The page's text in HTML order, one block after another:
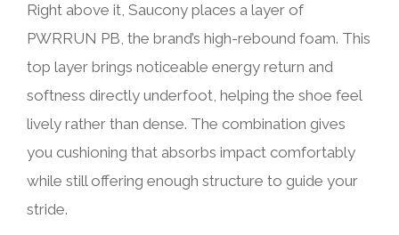
Right above it, Saucony places a layer of
PWRRUN PB, the brand’s high-rebound foam. This
top layer brings noticeable energy return and
softness directly underfoot, helping the shoe feel
lively rather than dense. The combination gives
you cushioning that absorbs impact comfortably
while still offering enough structure to guide your
stride.